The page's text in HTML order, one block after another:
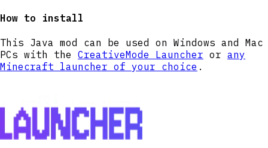
block openings and set both door halves so
rooms are cleared out so interiors are open.
Right-click any part of the structure while
it is building to view progress on your
How to install
This Java mod can be used on Windows and Mac
PCs with the CreativeMode Launcher or any
Minecraft launcher of your choice .